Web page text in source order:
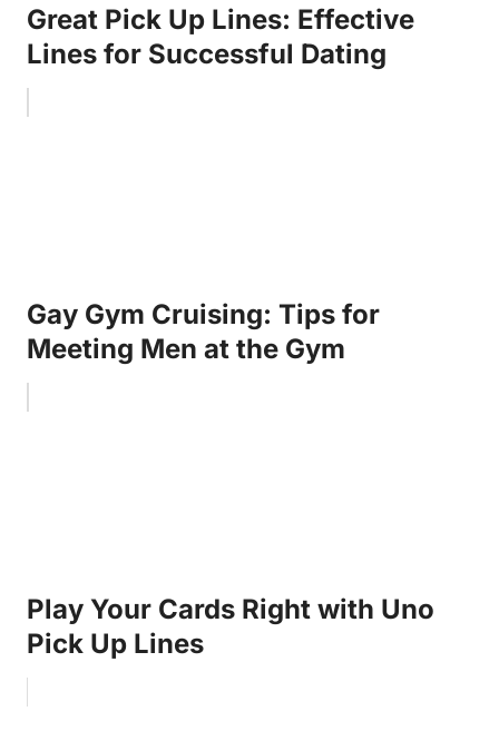
Great Pick Up Lines: Effective
Lines for Successful Dating
Gay Gym Cruising: Tips for
Meeting Men at the Gym
Play Your Cards Right with Uno
Pick Up Lines